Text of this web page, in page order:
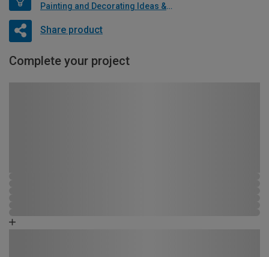
Painting and Decorating Ideas & Advice
Share product
Complete your project